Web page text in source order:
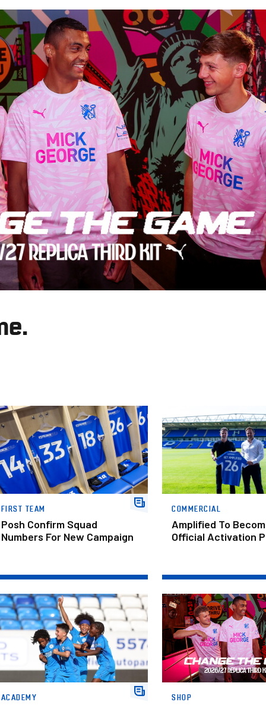
Confirm Squad Numbers For New Campaign
FIRST TEAM
Posh Confirm Squad
Numbers For New Campaign
Amplified To Become
COMMERCIAL
Amplified To
Official Activation
Centre Open Trial In Leicester
ACADEMY
Change The Game.
SHOP